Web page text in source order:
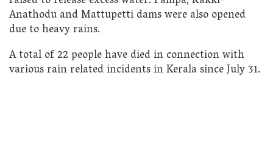
Anathodu and Mattupetti dams were also opened
due to heavy rains.
A total of 22 people have died in connection with
various rain related incidents in Kerala since July 31.